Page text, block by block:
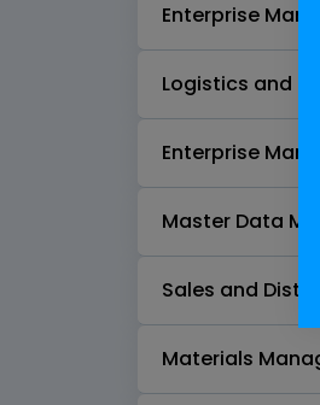
Enterprise
Logistics and
Enterprise
Master Data
Sales and
Materials